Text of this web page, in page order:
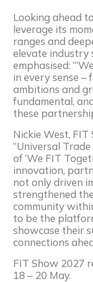
Looking ahead
leverage its
ranges and
elevate industry
emphasised:
in every sense
ambitions and
fundamental,
these
Nickie West, FIT
“Universal
of ‘We FIT
innovation,
not only driven
strengthened
community
to be the
showcase their
connections
FIT Show 2027
18 – 20 May.